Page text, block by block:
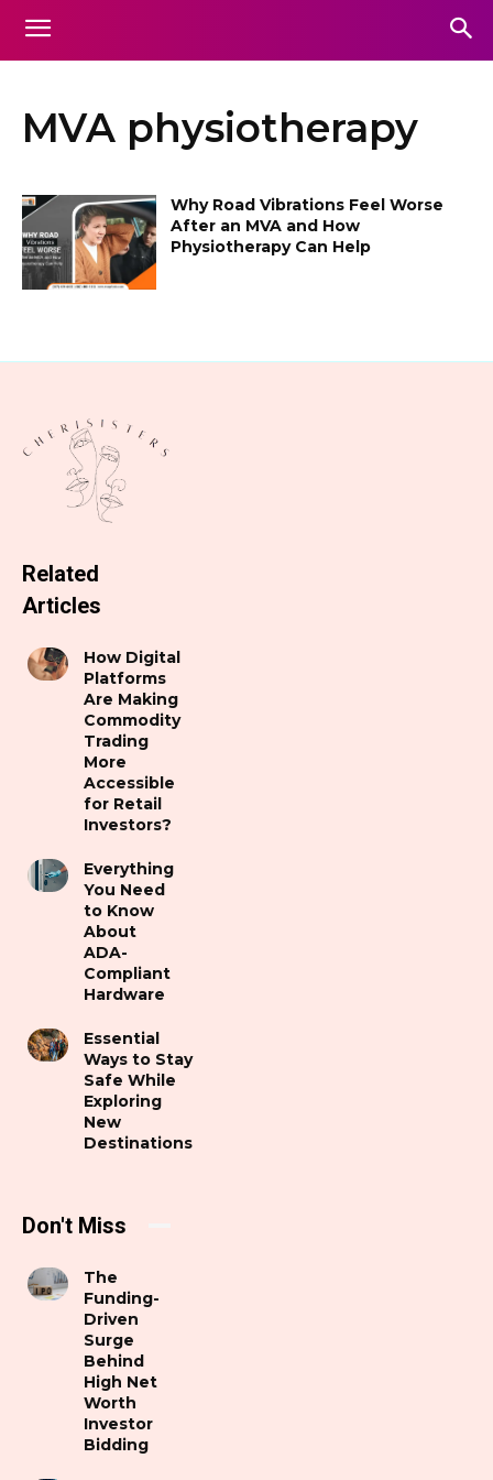
MVA physiotherapy
Why Road Vibrations Feel Worse
After an MVA and How
Physiotherapy Can Help
Related
Articles
How Digital
Platforms
Are Making
Commodity
Trading
More
Accessible
for Retail
Investors?
Everything
You Need
to Know
About
ADA-
Compliant
Hardware
Essential
Ways to Stay
Safe While
Exploring
New
Destinations
Don't Miss
The
Funding-
Driven
Surge
Behind
High Net
Worth
Investor
Bidding